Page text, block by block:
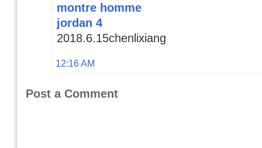
montre homme
jordan 4
2018.6.15chenlixiang
12:16 AM
Post a Comment